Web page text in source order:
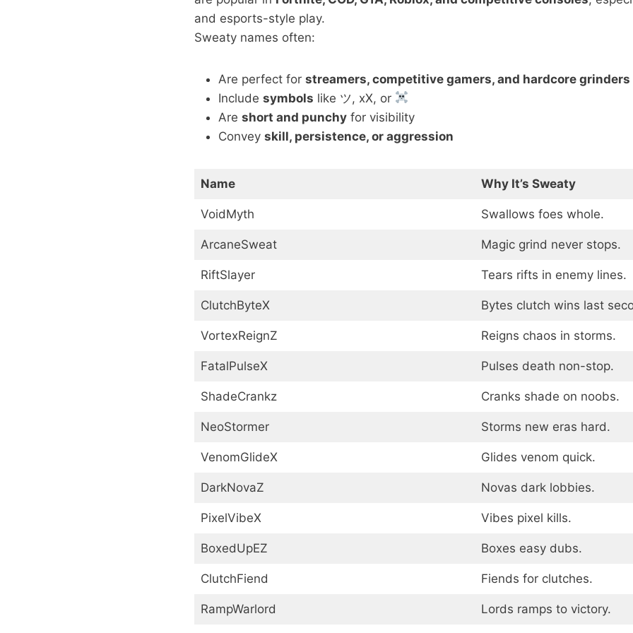
and esports-style play.
Sweaty names often:
Are perfect for streamers, competitive gamers, and hardcore grinders
Include symbols like ツ, xX, or
Are short and punchy for visibility
Convey skill, persistence, or aggression
Name Why It’s Sweaty
VoidMyth Swallows foes whole.
ArcaneSweat Magic grind never stops.
RiftSlayer Tears rifts in enemy lines.
ClutchByteX Bytes clutch wins last
VortexReignZ Reigns chaos in storms.
FatalPulseX Pulses death non-stop.
ShadeCrankz Cranks shade on noobs.
NeoStormer Storms new eras hard.
VenomGlideX Glides venom quick.
DarkNovaZ Novas dark lobbies.
PixelVibeX Vibes pixel kills.
BoxedUpEZ Boxes easy dubs.
ClutchFiend Fiends for clutches.
RampWarlord Lords ramps to victory.